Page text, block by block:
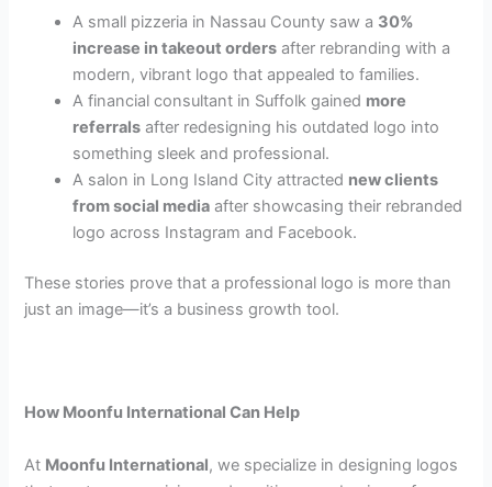
A small pizzeria in Nassau County saw a 30%
increase in takeout orders after rebranding with a
modern, vibrant logo that appealed to families.
A financial consultant in Suffolk gained more
referrals after redesigning his outdated logo into
something sleek and professional.
A salon in Long Island City attracted new clients
from social media after showcasing their rebranded
logo across Instagram and Facebook.
These stories prove that a professional logo is more than
just an image—it’s a business growth tool.
How Moonfu International Can Help
At Moonfu International, we specialize in designing logos